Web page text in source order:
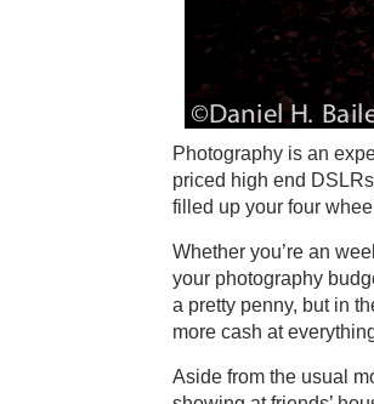
Photography is an
priced high end
filled up your four
Whether you’re an
your photography
a pretty penny, but in
more cash at
Aside from the usual